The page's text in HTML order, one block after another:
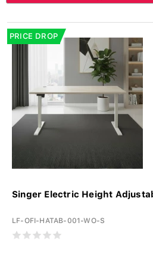
PRICE DROP
Singer Electric Height
LF-OFI-HATAB-001-WO-S